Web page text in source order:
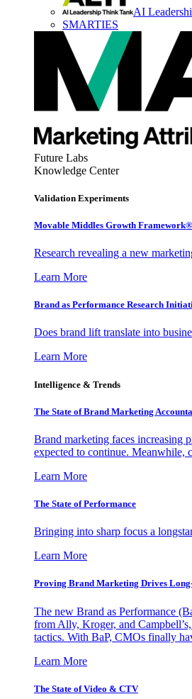
AI
SMARTIES
Future Labs
Knowledge Center
Validation Experiments
Movable Middles Growth
Research revealing a new
Learn More
Brand as Performance Research
Does brand lift translate into
Learn More
Intelligence & Trends
The State of Brand Marketing
Brand marketing faces increasing
expected to continue. Meanwhile,
Learn More
The State of Performance
Bringing into sharp focus a
Learn More
Proving Brand Marketing Drives
The new Brand as Performance
from Ally, Kroger, and
tactics. With BaP, CMOs finally
Learn More
The State of Video & CTV